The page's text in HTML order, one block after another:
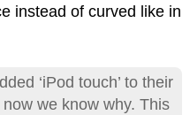
instead of curved like in
‘iPod touch’ to their
we know why. This